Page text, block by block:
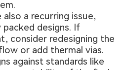
a recurring issue,
packed designs. If
consider redesigning the
or add thermal vias.
against standards like